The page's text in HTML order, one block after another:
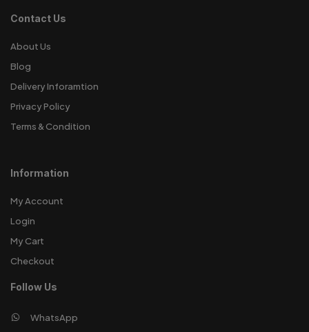
Contact Us
About Us
Blog
Delivery Inforamtion
Privacy Policy
Terms & Condition
Information
My Account
Login
My Cart
Checkout
Follow Us
WhatsApp